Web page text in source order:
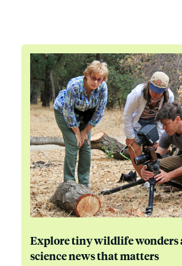
Explore tiny wildlife wonders
science news that matters